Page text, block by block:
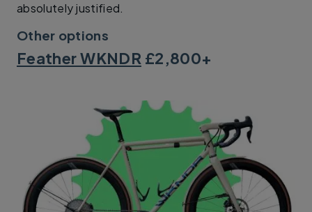
absolutely justified.
Other options
Feather WKNDR £2,800+